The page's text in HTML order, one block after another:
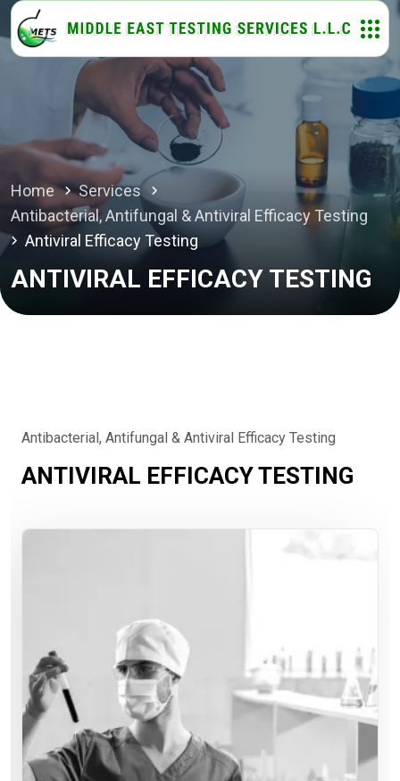
Home
Services
Antibacterial, Antifungal & Antiviral Efficacy Testing
Antiviral Efficacy Testing
ANTIVIRAL EFFICACY TESTING
Antibacterial, Antifungal & Antiviral Efficacy Testing
ANTIVIRAL EFFICACY TESTING